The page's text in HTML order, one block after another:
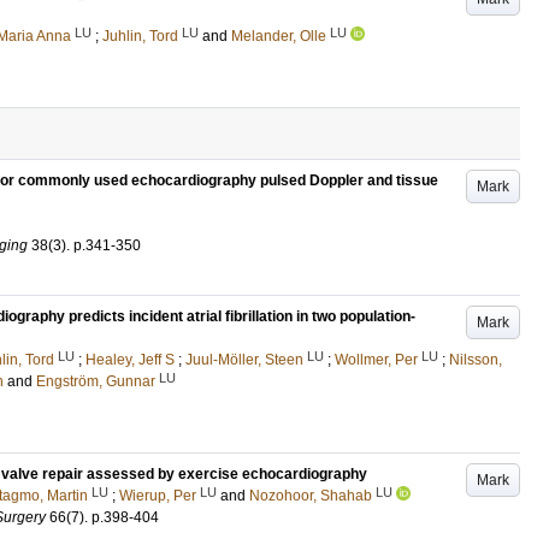
Anna LU ; Juhlin, Tord LU and Melander, Olle LU
Mark
commonly used echocardiography pulsed Doppler and tissue
38(3). p.341-350
Mark
predicts incident atrial fibrillation in two population-
Tord LU ; Healey, Jeff S ; Juul-Möller, Steen LU ; Wollmer, Per LU ; Nilsson,
and Engström, Gunnar LU
Mark
repair assessed by exercise echocardiography
Martin LU ; Wierup, Per LU and Nozohoor, Shahab LU
66(7). p.398-404